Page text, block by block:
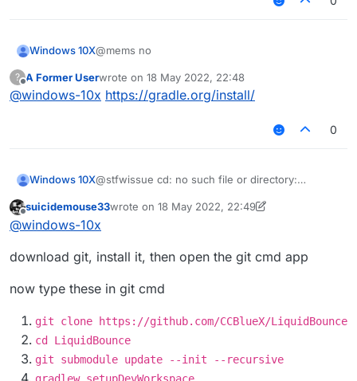
Windows 10X@mems no
?
Offline
A Former Userwrote on 18 May 2022, 22:48
last edited by
@windows-10x https://gradle.org/install/
0
Windows 10X@stfwissue cd: no such file or directory:
Offline
suicidemouse33wrote on 18 May 2022, 22:49
last edited by suicidemouse33
@windows-10x
download git, install it, then open the git cmd app
now type these in git cmd
git clone https://github.com/CCBlueX/LiquidBounce
cd LiquidBounce
git submodule update --init --recursive
gradlew setupDevWorkspace